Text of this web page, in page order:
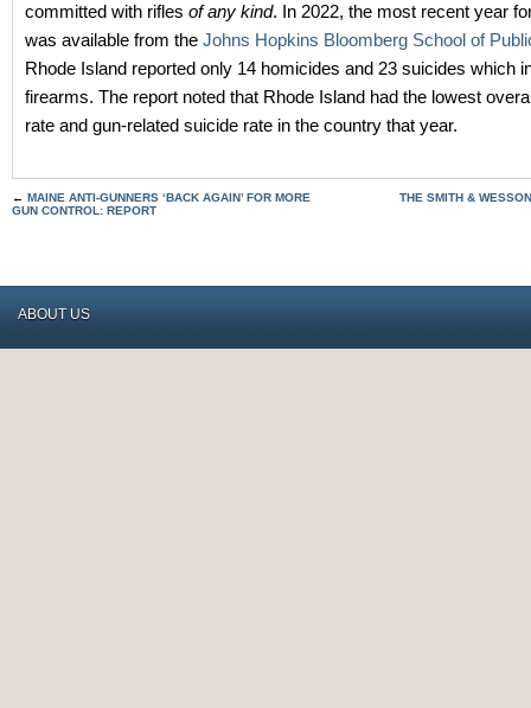
committed with rifles of any kind. In 2022, the most recent year
was available from the Johns Hopkins Bloomberg School of
Rhode Island reported only 14 homicides and 23 suicides which
firearms. The report noted that Rhode Island had the lowest
rate and gun-related suicide rate in the country that year.
←
MAINE ANTI-GUNNERS ‘BACK AGAIN’ FOR MORE
GUN CONTROL: REPORT
THE SMITH &
ABOUT US